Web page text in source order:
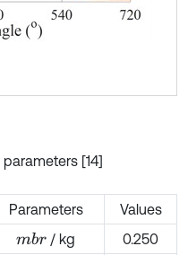
[14]
Parameters
Values
mbr / kg
0.250